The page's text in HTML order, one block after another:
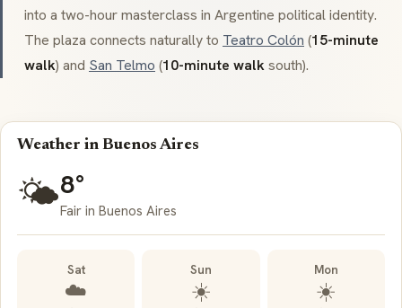
into a two-hour masterclass in Argentine political identity.
The plaza connects naturally to Teatro Colón (15-minute
walk) and San Telmo (10-minute walksouth).
Weather in Buenos Aires
🌤️8°
Fair in Buenos Aires
Sat
☁️
Sun
☀️
Mon
☀️